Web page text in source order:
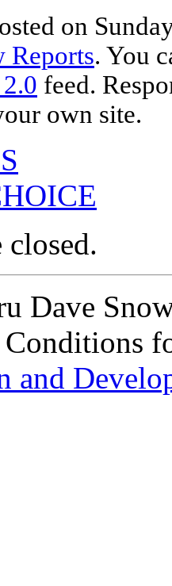
on
Reports. You
feed.
own site.
closed.
Dave
Conditions
and